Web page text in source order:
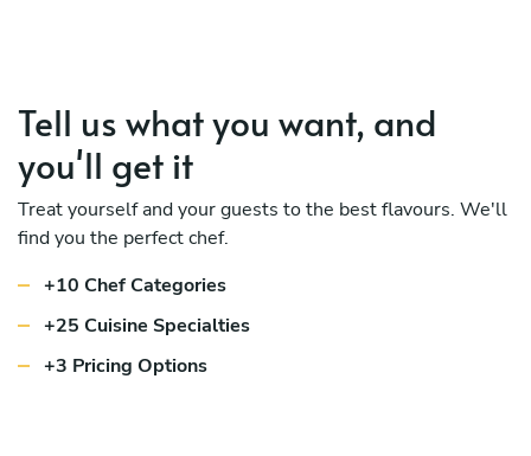
Tell us what you want, and
you'll get it
Treat yourself and your guests to the best flavours. We'll
find you the perfect chef.
+10 Chef Categories
+25 Cuisine Specialties
+3 Pricing Options